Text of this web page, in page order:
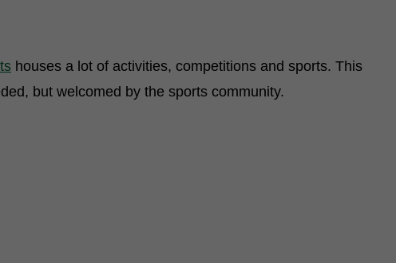
houses a lot of activities, competitions and sports. This
but welcomed by the sports community.